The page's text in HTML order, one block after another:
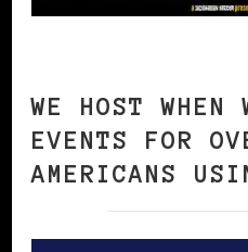
WE HOST WHEN
EVENTS FOR
AMERICANS